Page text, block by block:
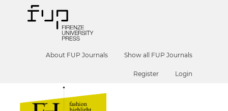
About FUP Journals Show all FUP Journals
Register Login